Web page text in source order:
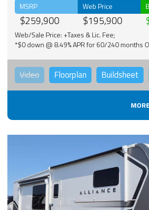
MSRP
$259,900
Web Price
$195,900
Web/Sale Price: +Taxes & Lic. Fee;
*$0 down @ 8.49% APR for 60/240 months
Video Floorplan Buildsheet